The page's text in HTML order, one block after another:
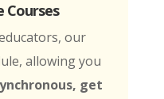
Courses
our
allowing you
get